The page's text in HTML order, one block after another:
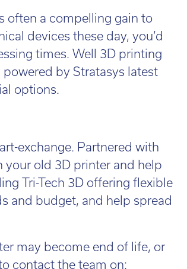
often a compelling gain to
devices these day, you’d
times. Well 3D printing
by Stratasys latest
options.
exchange. Partnered with
your old 3D printer and help
Tri-Tech 3D offering flexible
and budget, and help spread
may become end of life, or
contact the team on: